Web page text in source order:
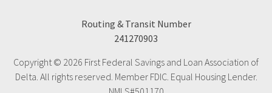
Routing & Transit Number
241270903
Copyright © 2026 First Federal Savings and Loan Association of
Delta. All rights reserved. Member FDIC. Equal Housing Lender.